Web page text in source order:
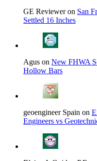
GE Reviewer on San
Settled 16 Inches
Agus on New FHWA
Hollow Bars
geoengineer Spain on
Engineers vs